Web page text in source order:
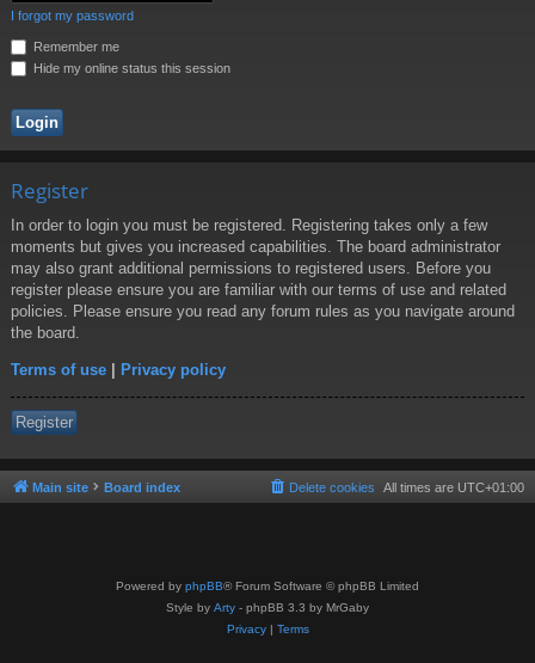
I forgot my password
Remember me
Hide my online status this session
Register
In order to login you must be registered. Registering takes only a few
moments but gives you increased capabilities. The board administrator
may also grant additional permissions to registered users. Before you
register please ensure you are familiar with our terms of use and related
policies. Please ensure you read any forum rules as you navigate around
the board.
Terms of use | Privacy policy
Register
Main site Board index All times are UTC+01:00
Delete cookies
Powered by phpBB® Forum Software © phpBB Limited
Style by Arty - phpBB 3.3 by MrGaby
Privacy| Terms